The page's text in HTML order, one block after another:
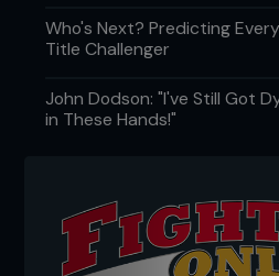
Who's Next? Predicting
Title Challenger
John Dodson: "I've Still Got
in These Hands!"